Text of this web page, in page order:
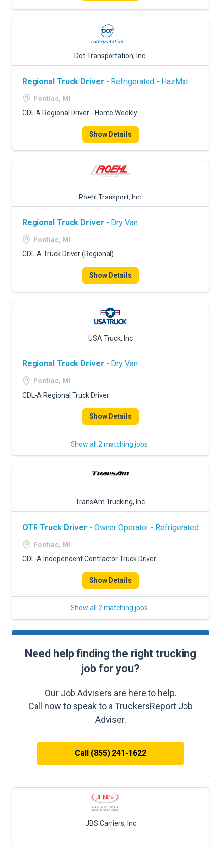
Dot Transportation, Inc.
Regional Truck Driver - Refrigerated - HazMat
Pontiac, MI
CDL A Regional Driver - Home Weekly
Show Details
Roehl Transport, Inc.
Regional Truck Driver - Dry Van
Pontiac, MI
CDL-A Truck Driver (Regional)
Show Details
USA Truck, Inc
Regional Truck Driver - Dry Van
Pontiac, MI
CDL-A Regional Truck Driver
Show Details
Show all 2 matching jobs
TransAm Trucking, Inc.
OTR Truck Driver - Owner Operator - Refrigerated
Pontiac, MI
CDL-A Independent Contractor Truck Driver
Show Details
Show all 2 matching jobs
Need help finding the right trucking
job for you?
Our Job Advisers are here to help.
Call now to speak to a TruckersReport Job
Adviser.
Call (855) 241-1622
JBS Carriers, Inc